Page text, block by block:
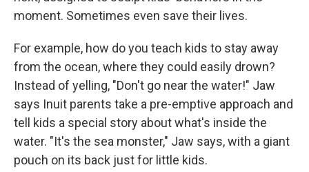
moment. Sometimes even save their lives.
For example, how do you teach kids to stay away
from the ocean, where they could easily drown?
Instead of yelling, "Don't go near the water!" Jaw
says Inuit parents take a pre-emptive approach and
tell kids a special story about what's inside the
water. "It's the sea monster," Jaw says, with a giant
pouch on its back just for little kids.